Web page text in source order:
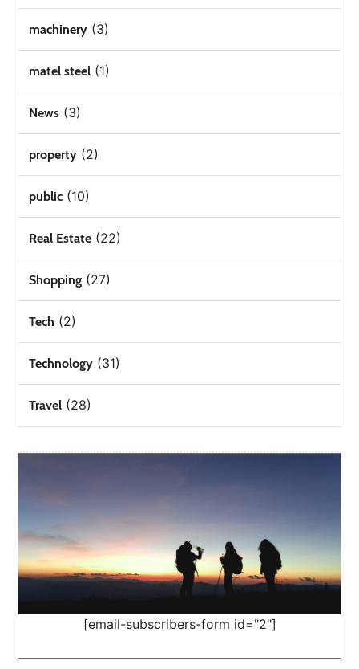
machinery (3)
matel steel (1)
News (3)
property (2)
public (10)
Real Estate (22)
Shopping (27)
Tech (2)
Technology (31)
Travel (28)
[email-subscribers-form id="2"]